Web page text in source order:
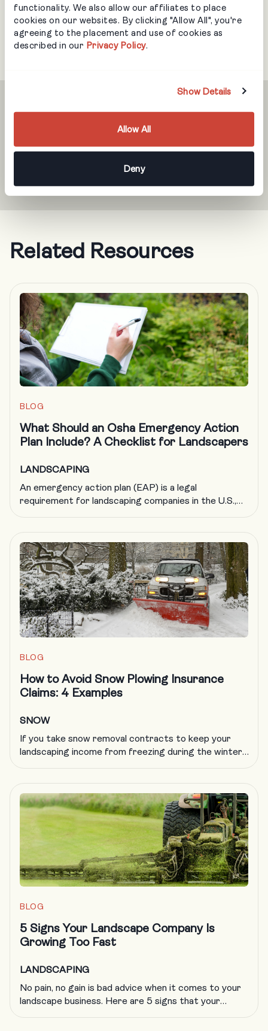
functionality. We also allow our affiliates to place
cookies on our websites. By clicking "Allow All", you're
agreeing to the placement and use of cookies as
described in our Privacy Policy.
Show Details
Allow All
Deny
Never Miss an Update
Get notifications when we have new resources
Related Resources
BLOG
What Should an Osha Emergency Action
Plan Include? A Checklist for Landscapers
LANDSCAPING
An emergency action plan (EAP) is a legal
requirement for landscaping companies in the U.S.,
an emergency, an EAP protects your people, your
business and your reputation. OSHA says that
creating a comprehensive emergency action plan […]
BLOG
How to Avoid Snow Plowing Insurance
Claims: 4 Examples
SNOW
If you take snow removal contracts to keep your
landscaping income from freezing during the winter,
to carry. A formal, documented training program is
an excellent way to deal with a host of challenges in
the landscaping trade, including obtaining […]
BLOG
5 Signs Your Landscape Company Is
Growing Too Fast
LANDSCAPING
No pain, no gain is bad advice when it comes to your
landscape business. Here are 5 signs that your